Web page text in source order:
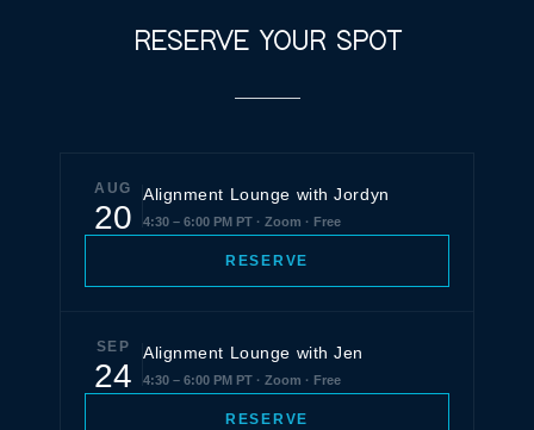
RESERVE YOUR SPOT
AUG
20
Alignment Lounge with Jordyn
4:30 – 6:00 PM PT · Zoom · Free
RESERVE
SEP
24
Alignment Lounge with Jen
4:30 – 6:00 PM PT · Zoom · Free
RESERVE